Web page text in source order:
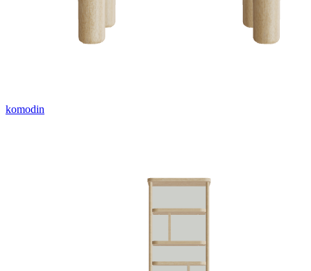
komodin